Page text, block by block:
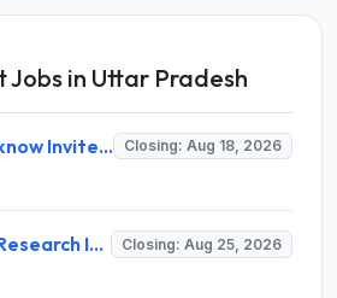
Jobs in Uttar Pradesh
University of Lucknow Invites Application for Subject Expert Recruitment 2026 Closing: Aug 18, 2026
Central Leather Research Institute (CLRI) Invites Application for 5 Project Assistant-II Recruitment 2026 Closing: Aug 25, 2026